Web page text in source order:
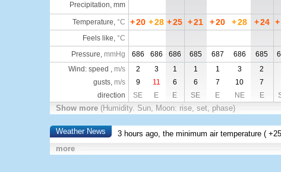
Precipitation, mm
Temperature, °C +20 +28 +25 +21 +20 +28 +24 +
Feels like, °C
Pressure, mmHg 686 686 686 685 687 686 685
Wind: speed , m/s 2 3 1 1 1 3 2
gusts, m/s 9 11 6 6 7 10 7
direction
SE E E SE E NE E
Show more (Humidity. Sun, Moon: rise, set, phase)
Weather News 3 hours ago, the minimum air temperature (+25
more